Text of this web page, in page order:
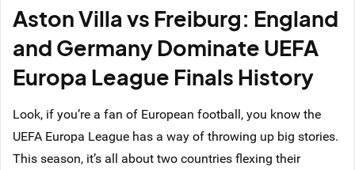
Aston Villa vs Freiburg: England
and Germany Dominate UEFA
Europa League Finals History
Look, if you’re a fan of European football, you know the
UEFA Europa League has a way of throwing up big stories.
This season, it’s all about two countries flexing their